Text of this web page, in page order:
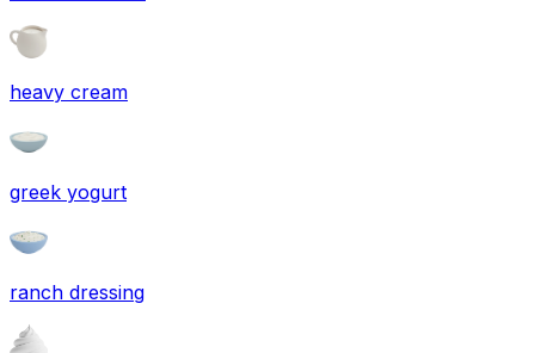
heavy cream
greek yogurt
ranch dressing